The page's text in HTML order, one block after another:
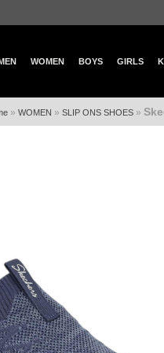
WOMEN BOYS GIRLS
» WOMEN » SLIP ONS SHOES »